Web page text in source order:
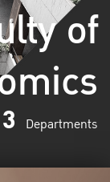
of
3 Departments